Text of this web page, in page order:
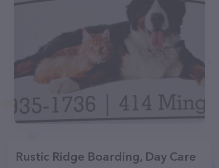
Rustic Ridge Boarding, Day Care